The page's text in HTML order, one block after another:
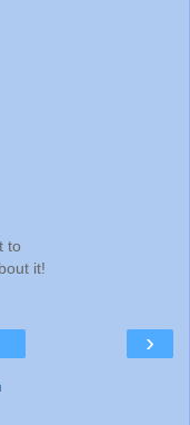
to
it!
›